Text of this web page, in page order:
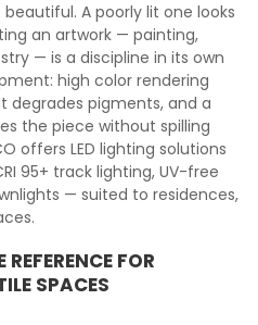
A poorly lit one looks
an artwork — painting,
— is a discipline in its own
high color rendering
degrades pigments, and a
the piece without spilling
offers LED lighting solutions
95+ track lighting, UV-free
— suited to residences,
FOR
SPACES